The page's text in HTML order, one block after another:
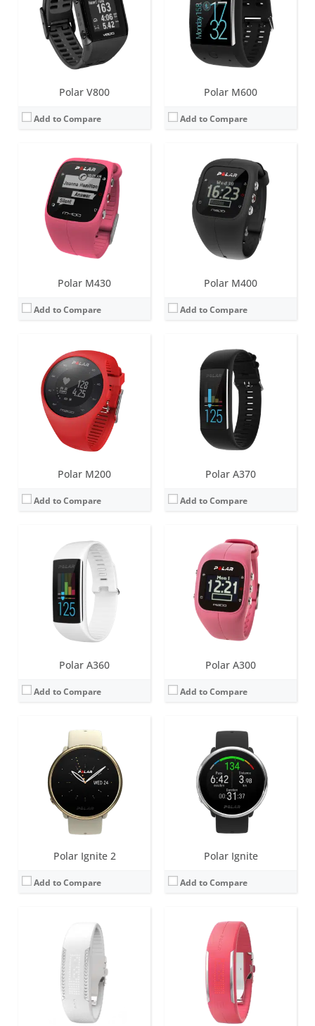
Polar V800
Add to Compare
Polar M600
Add to Compare
Polar M430
Add to Compare
Water resistance:30 metres (WR30)
Sensors:Accelerometer, GPS, heart rate sensor (with 6 LEDs for increased accuracy)
Date:April 2017
View Details →
Polar M400
Add to Compare
Water resistance: 30 metres (WR30)
Sensors: Accelerometer, optical heart rate sensor, GPS, vibration motor
Date: September 2014
View Details →
Polar M200
Add to Compare
1.0 inch LCD
Battery life:up to 6 days
Water resistance:30 metres (WR30)
Sensors:
Accelerometer, optical heart rate sensor, GPS, vibration motor
Date:November 2016
View Details →
Polar A370
Add to Compare
Screen:1.1 inch TFT with capacitive touchscreen
Battery life:up to 4 days
Water resistance:30 metres (WR30)
Sensors: 3d-accelerometer, heart rate monitor
June 2017
View Details →
Polar A360
Add to Compare
Screen:1.1 inch TFT with capacitive touchscreen
Battery life:up to 8 days
Water resistance:
30 metres (WR30)
Sensors: 3d-accelerometer, heart rate monitor
Date:November 2015
View Details →
Polar A300
Add to Compare
1.1 inch Monochrome LCD display
Battery life:up to 26 days
Water resistance: 30 metres (WR30)
Sensors:Accelerometer, vibration motor
January 2015
View Details →
Polar Ignite 2
Add to Compare
1.2 inch IPS TFT
Battery life:up to 5 days
Water resistance:
30 metres (WR30)
Sensors:Accelerometer, Heart rate sensor, built-in GPS, Ambient light sensor
April 2021
View Details →
Polar Ignite
Add to Compare
1.2 inch IPS TFT
Battery life:up to 5 days
Water resistance:30 metres (WR30)
Sensors: Accelerometer, Heart rate sensor, built-in GPS
August 2019
View Details →
85 LEDs (5 X 17 Matrix)
Battery life:up to 6 days
Water resistance:IPX7 (splash and sweat proof)
Sensors: 3d-accelerometer
November 2015
View Details →
85 LEDs (5 X 17 Matrix)
Battery life:up to 8 days
Water resistance:20 meters
Sensors:
3d-accelerometer
July 2015
View Details →
85 LEDs (5 X 17 Matrix)
Battery life:
up to 6 days
Water resistance:
20 meters
3d-accelerometer
October 2013
View Details →